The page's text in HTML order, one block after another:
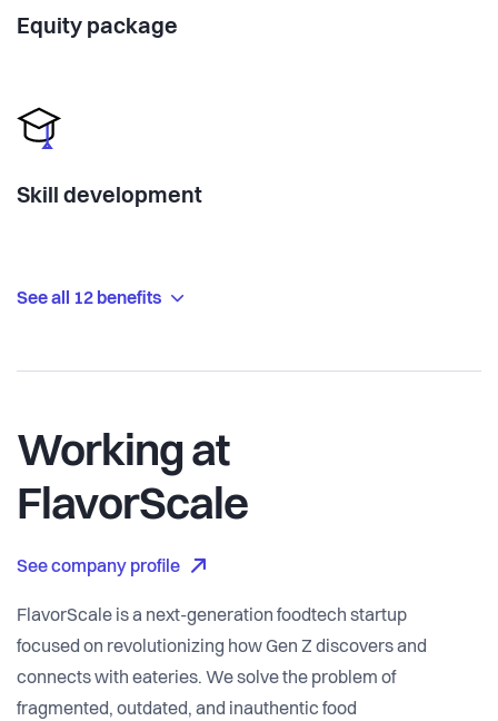
Equity package
Skill development
See all 12 benefits
Working at
FlavorScale
See company profile
FlavorScale is a next-generation foodtech startup
focused on revolutionizing how Gen Z discovers and
connects with eateries. We solve the problem of
fragmented, outdated, and inauthentic food